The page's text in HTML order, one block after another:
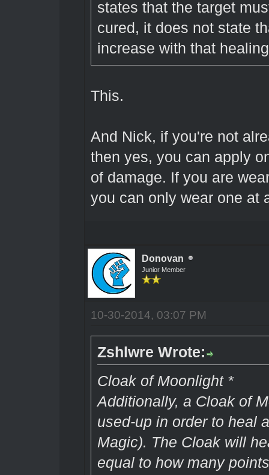
states that the target
cured, it does not state
increase with that
This.
And Nick, if you're not
then yes, you can apply
of damage. If you are
you can only wear one at
Donovan
Junior Member
10-30-2014, 03:07 PM
Zshlwre Wrote:
Cloak of Moonlight *
Additionally, a Cloak of
used-up in order to heal
Magic). The Cloak will
equal to how many